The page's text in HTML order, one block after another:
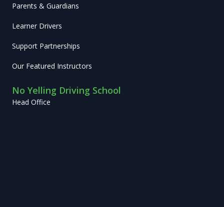
Parents & Guardians
Learner Drivers
Support Partnerships
Our Featured Instructors
No Yelling Driving School
Head Office